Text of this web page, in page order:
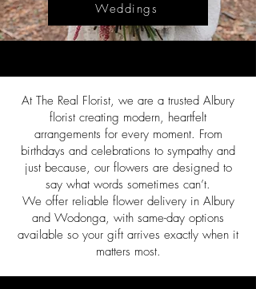
Weddings
At The Real Florist, we are a trusted Albury
florist creating modern, heartfelt
arrangements for every moment. From
birthdays and celebrations to sympathy and
just because, our flowers are designed to
say what words sometimes can’t.
We offer reliable flower delivery in Albury
and Wodonga, with same-day options
available so your gift arrives exactly when it
matters most.